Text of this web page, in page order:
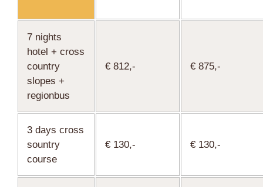
7 nights
hotel + cross
country
slopes +
regionbus
€ 812,- € 875,-
3 days cross
sountry
course
€ 130,- € 130,-